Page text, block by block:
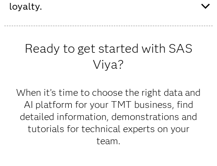
loyalty.
powered by AI and machine learning that allow you to
anticipate and respond to customer needs.
Ready to get started with SAS
Viya?
When it’s time to choose the right data and
AI platform for your TMT business, find
detailed information, demonstrations and
tutorials for technical experts on your
team.